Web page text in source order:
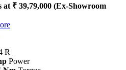
at ₹ 39,79,000 (Ex-Showroom
R
Power